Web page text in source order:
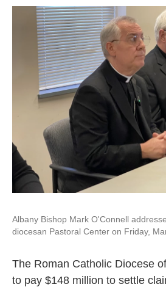
Albany Bishop Mark O'Connell
diocesan Pastoral Center on Friday,
The Roman Catholic Diocese
to pay $148 million to settle